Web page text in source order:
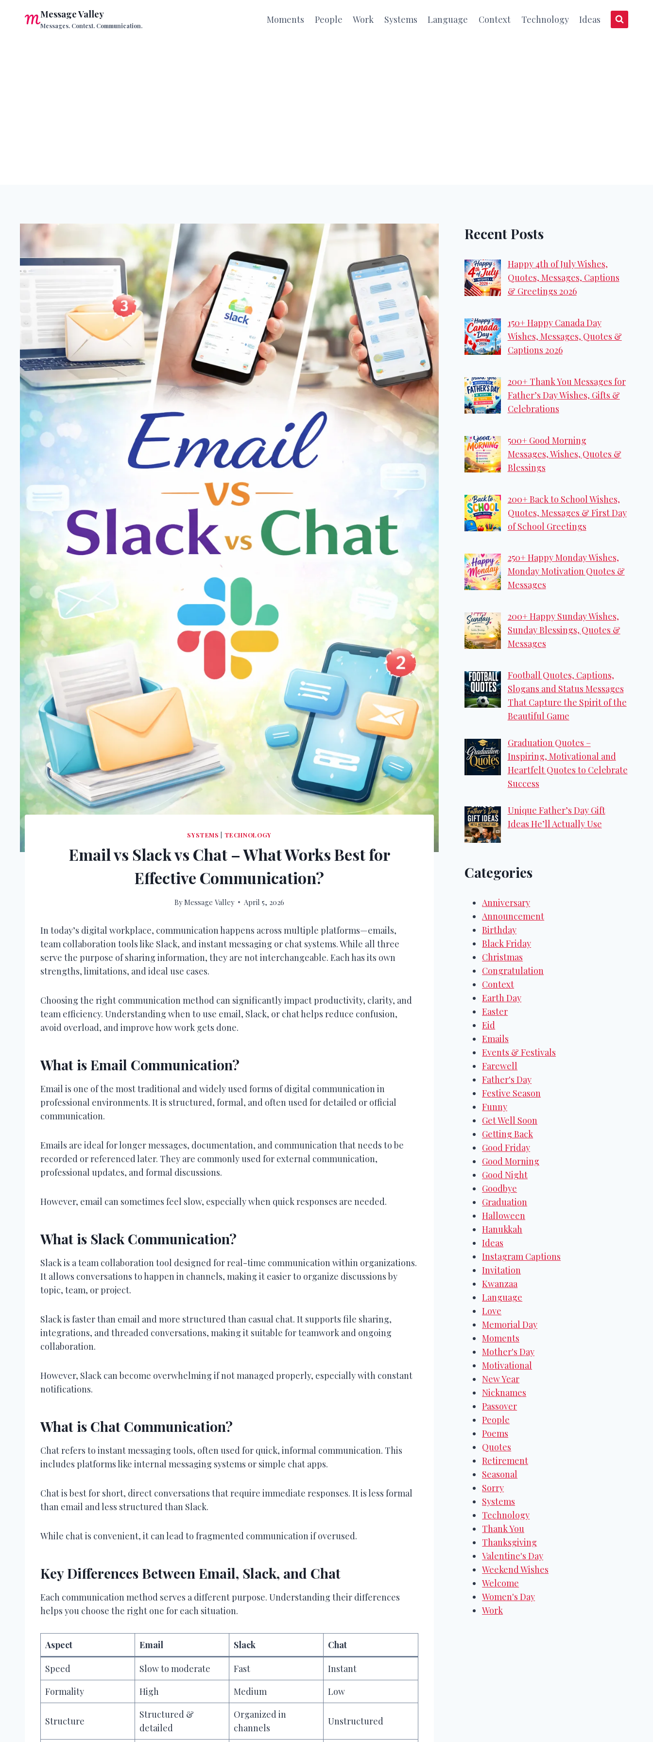
Message Valley
Messages. Context. Communication.
Moments People Work Systems Language Context Technology Ideas
SYSTEMS TECHNOLOGY
Email vs Slack vs Chat – What Works Best for
Effective Communication?
ByMessage Valley April 5, 2026
In today’s digital workplace, communication happens across multiple platforms—emails,
team collaboration tools like Slack, and instant messaging or chat systems. While all three
serve the purpose of sharing information, they are not interchangeable. Each has its own
strengths, limitations, and ideal use cases.
Choosing the right communication method can significantly impact productivity, clarity, and
team efficiency. Understanding when to use email, Slack, or chat helps reduce confusion,
avoid overload, and improve how work gets done.
What is Email Communication?
Email is one of the most traditional and widely used forms of digital communication in
professional environments. It is structured, formal, and often used for detailed or official
communication.
Emails are ideal for longer messages, documentation, and communication that needs to be
recorded or referenced later. They are commonly used for external communication,
professional updates, and formal discussions.
However, email can sometimes feel slow, especially when quick responses are needed.
What is Slack Communication?
Slack is a team collaboration tool designed for real-time communication within organizations.
It allows conversations to happen in channels, making it easier to organize discussions by
topic, team, or project.
Slack is faster than email and more structured than casual chat. It supports file sharing,
integrations, and threaded conversations, making it suitable for teamwork and ongoing
collaboration.
However, Slack can become overwhelming if not managed properly, especially with constant
notifications.
What is Chat Communication?
Chat refers to instant messaging tools, often used for quick, informal communication. This
includes platforms like internal messaging systems or simple chat apps.
Chat is best for short, direct conversations that require immediate responses. It is less formal
than email and less structured than Slack.
While chat is convenient, it can lead to fragmented communication if overused.
Key Differences Between Email, Slack, and Chat
Each communication method serves a different purpose. Understanding their differences
helps you choose the right one for each situation.
Aspect Email Slack Chat
Speed Slow to moderate Fast
Instant
Formality
High Medium Low
Structure
Structured &
detailed
Organized in
channels
Unstructured
Recent Posts
Happy 4th of July Wishes,
Quotes, Messages, Captions
& Greetings 2026
150+ Happy Canada Day
Wishes, Messages, Quotes &
Captions 2026
200+ Thank You Messages for
Father’s Day Wishes, Gifts &
Celebrations
500+ Good Morning
Messages, Wishes, Quotes &
Blessings
200+ Back to School Wishes,
Quotes, Messages & First Day
of School Greetings
250+ Happy Monday Wishes,
Monday Motivation Quotes &
Messages
200+ Happy Sunday Wishes,
Sunday Blessings, Quotes &
Messages
Football Quotes, Captions,
Slogans and Status Messages
That Capture the Spirit of the
Beautiful Game
Graduation Quotes –
Inspiring, Motivational and
Heartfelt Quotes to Celebrate
Success
Unique Father’s Day Gift
Ideas He’ll Actually Use
Categories
Anniversary
Announcement
Birthday
Black Friday
Christmas
Congratulation
Context
Earth Day
Easter
Eid
Emails
Events & Festivals
Farewell
Father's Day
Festive Season
Funny
Get Well Soon
Getting Back
Good Friday
Good Morning
Good Night
Goodbye
Graduation
Halloween
Hanukkah
Ideas
Instagram Captions
Invitation
Kwanzaa
Language
Love
Memorial Day
Moments
Mother's Day
Motivational
New Year
Nicknames
Passover
People
Poems
Quotes
Retirement
Seasonal
Sorry
Systems
Technology
Thank You
Thanksgiving
Valentine's Day
Weekend Wishes
Welcome
Women's Day
Work